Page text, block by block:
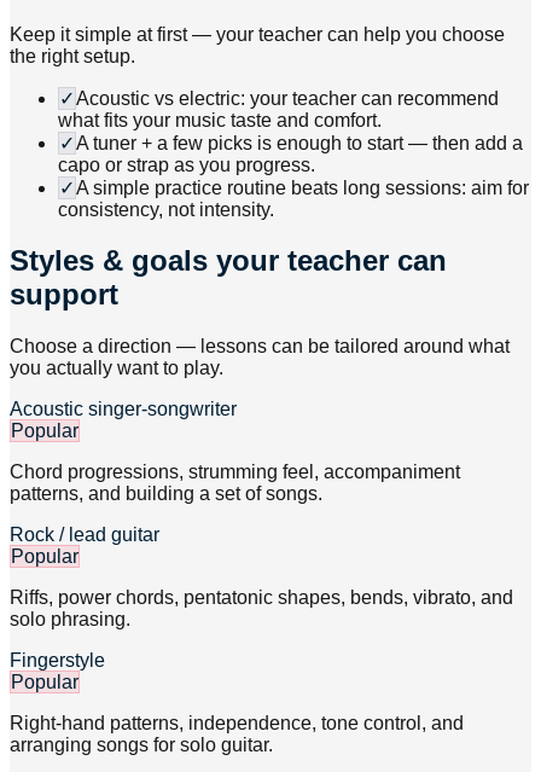
Keep it simple at first — your teacher can help you choose
the right setup.
✓Acoustic vs electric: your teacher can recommend
what fits your music taste and comfort.
✓A tuner + a few picks is enough to start — then add a
capo or strap as you progress.
✓A simple practice routine beats long sessions: aim for
consistency, not intensity.
Styles & goals your teacher can
support
Choose a direction — lessons can be tailored around what
you actually want to play.
Acoustic singer-songwriter
Popular
Chord progressions, strumming feel, accompaniment
patterns, and building a set of songs.
Rock / lead guitar
Popular
Riffs, power chords, pentatonic shapes, bends, vibrato, and
solo phrasing.
Fingerstyle
Popular
Right-hand patterns, independence, tone control, and
arranging songs for solo guitar.